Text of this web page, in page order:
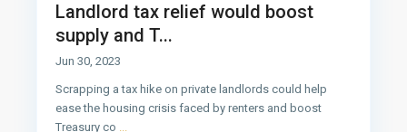
Landlord tax relief would boost
supply and T...
Jun 30, 2023
Scrapping a tax hike on private landlords could help
ease the housing crisis faced by renters and boost
Treasury co ...